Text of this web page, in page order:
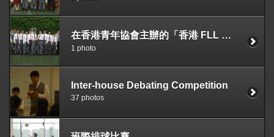
在香港青年協會主辦的「香港 FLL 創意機械人大賽」中獲得全場總冠軍
1 photo
Inter-house Debating Competition
37 photos